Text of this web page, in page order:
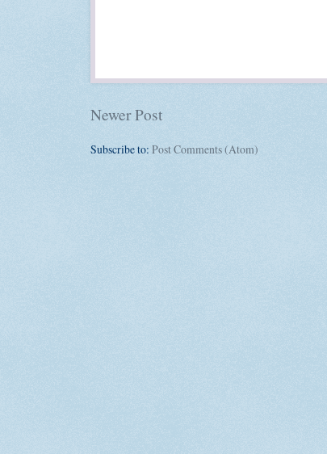
Newer Post
Subscribe to: Post Comments (Atom)